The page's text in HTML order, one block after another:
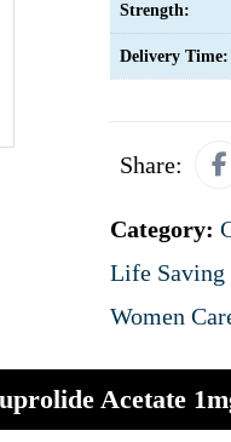
Strength:
Delivery Time:
Share:
Category:
Life Saving
Women
Acetate